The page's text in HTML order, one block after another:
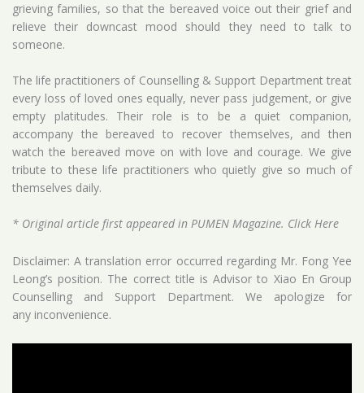
grieving families, so that the bereaved voice out their grief and
relieve their downcast mood should they need to talk to
someone.
The life practitioners of Counselling & Support Department treat
every loss of loved ones equally, never pass judgement, or give
empty platitudes. Their role is to be a quiet companion,
accompany the bereaved to recover themselves, and then
watch the bereaved move on with love and courage. We give
tribute to these life practitioners who quietly give so much of
themselves daily.
* Original article first appeared in PUMEN Magazine. Click Here
Disclaimer: A translation error occurred regarding Mr. Fong Yee
Leong’s position. The correct title is Advisor to Xiao En Group
Counselling and Support Department. We apologize for
any inconvenience.